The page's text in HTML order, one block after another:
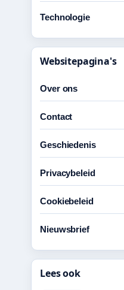
Technologie
Websitepagina's
Over ons
Contact
Geschiedenis
Privacybeleid
Cookiebeleid
Nieuwsbrief
Lees ook